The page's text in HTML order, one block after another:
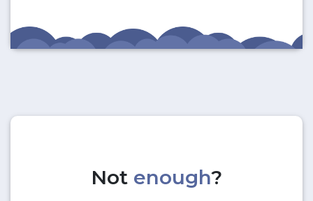
Not enough?